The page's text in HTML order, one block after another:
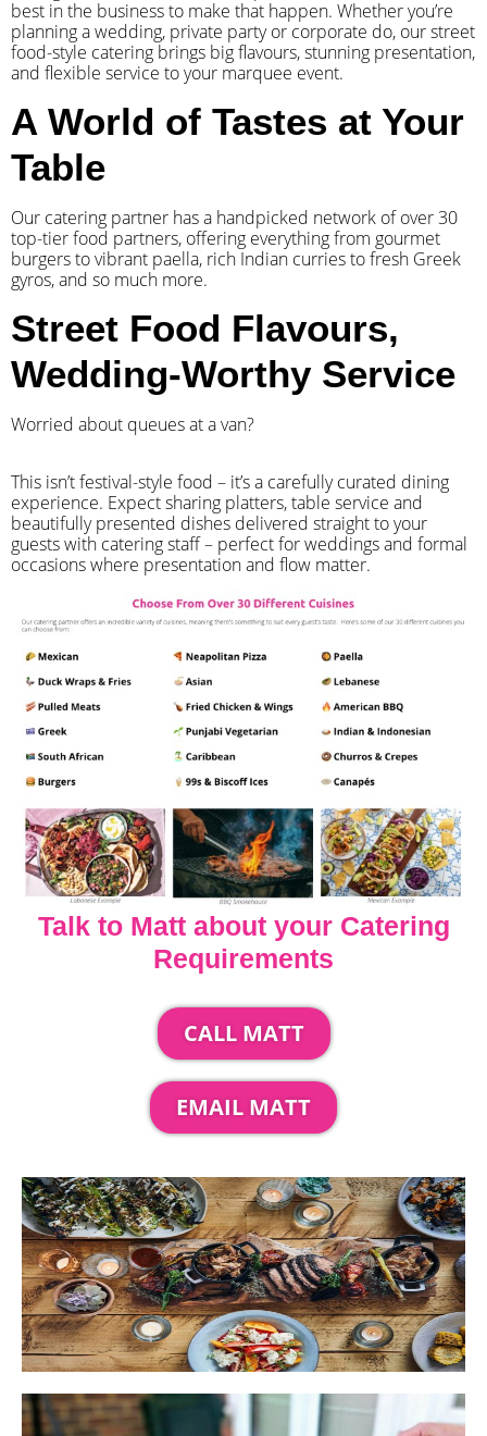
best in the business to make that happen. Whether you’re
planning a wedding, private party or corporate do, our street
food-style catering brings big flavours, stunning presentation,
and flexible service to your marquee event.
A World of Tastes at Your
Table
Our catering partner has a handpicked network of over 30
top-tier food partners, offering everything from gourmet
burgers to vibrant paella, rich Indian curries to fresh Greek
gyros, and so much more.
Street Food Flavours,
Wedding-Worthy Service
Worried about queues at a van?
​This isn’t festival-style food – it’s a carefully curated dining
experience. Expect sharing platters, table service and
beautifully presented dishes delivered straight to your
guests with catering staff – perfect for weddings and formal
occasions where presentation and flow matter.
Talk to Matt about your Catering
Requirements
CALL MATT
EMAIL MATT